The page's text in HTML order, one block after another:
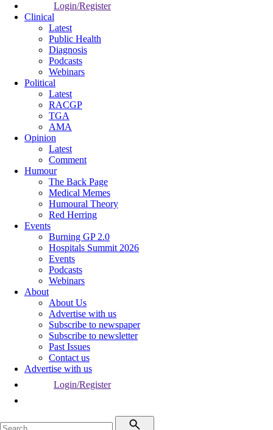
Login/Register
Clinical
Latest
Public Health
Diagnosis
Podcasts
Webinars
Political
Latest
RACGP
TGA
AMA
Opinion
Latest
Comment
Humour
The Back Page
Medical Memes
Humoural Theory
Red Herring
Events
Burning GP 2.0
Hospitals Summit 2026
Events
Podcasts
Webinars
About
About Us
Advertise with us
Subscribe to newspaper
Subscribe to newsletter
Past Issues
Contact us
Advertise with us
Login/Register